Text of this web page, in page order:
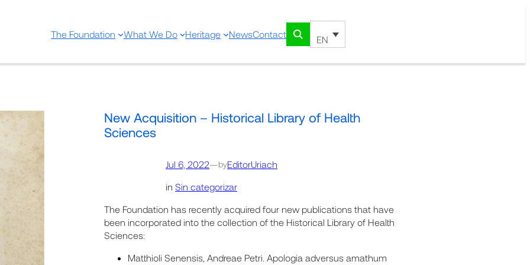
The Foundation What We Do Heritage NewsContact EN
New Acquisition – Historical Library of Health
Sciences
Jul 6, 2022—byEditorUriach
in Sin categorizar
The Foundation has recently acquired four new publications that have
been incorporated into the collection of the Historical Library of Health
Sciences:
Matthioli Senensis, Andreae Petri. Apologia adversus amathum